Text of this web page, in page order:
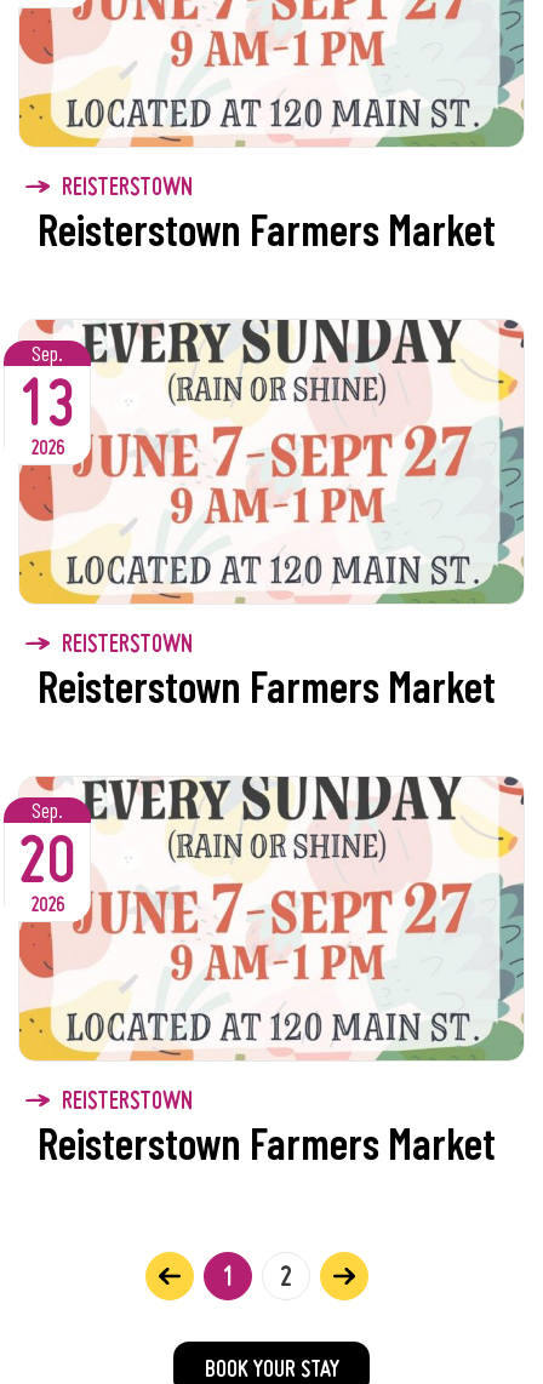
REISTERSTOWN
Reisterstown Farmers Market
Sep.
13
2026
REISTERSTOWN
Reisterstown Farmers Market
Sep.
20
2026
REISTERSTOWN
Reisterstown Farmers Market
1 2
BOOK YOUR STAY